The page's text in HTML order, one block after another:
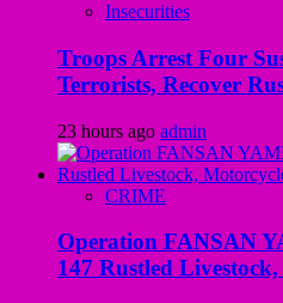
Insecurities
Troops Arrest Four
Terrorists, Recover
23 hours ago admin
CRIME
Operation FANSAN
147 Rustled